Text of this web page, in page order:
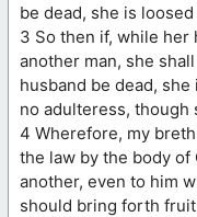
be dead, she is
3 So then if, while her
another man, she
husband be dead,
no adulteress, though
4 Wherefore, my
the law by the body
another, even to him
should bring forth